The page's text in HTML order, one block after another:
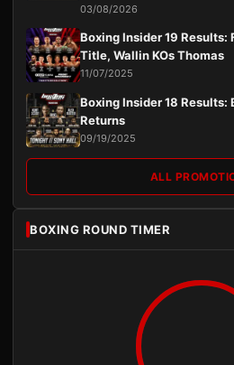
03/08/2026
Boxing Insider 19 Results:
Title, Wallin KOs Thomas
11/07/2025
Boxing Insider 18 Results:
Returns
09/19/2025
ALL
BOXING ROUND TIMER